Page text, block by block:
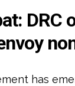
DRC
has